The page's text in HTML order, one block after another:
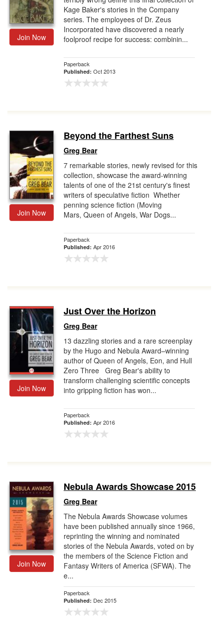
Join Now
Kage Baker's stories in the Company
series. The employees of Dr. Zeus
Incorporated have discovered a nearly
foolproof recipe for success: combinin...
Paperback
Published: Oct 2013
Join Now
Beyond the Farthest Suns
Greg Bear
7 remarkable stories, newly revised for this
collection, showcase the award-winning
talents of one of the 21st century's finest
writers of speculative fiction Whether
penning science fiction (Moving
Mars, Queen of Angels, War Dogs...
Paperback
Published: Apr 2016
Join Now
Just Over the Horizon
Greg Bear
13 dazzling stories and a rare screenplay
by the Hugo and Nebula Award–winning
author of Queen of Angels, Eon, and Hull
Zero Three Greg Bear's ability to
transform challenging scientific concepts
into gripping fiction has won...
Paperback
Published: Apr 2016
Join Now
Nebula Awards Showcase 2015
Greg Bear
The Nebula Awards Showcase volumes
have been published annually since 1966,
reprinting the winning and nominated
stories of the Nebula Awards, voted on by
the members of the Science Fiction and
Fantasy Writers of America (SFWA). The
e...
Paperback
Published: Dec 2015